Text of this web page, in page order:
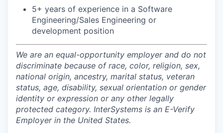
5+ years of experience in a Software
Engineering/Sales Engineering or
development position
We are an equal-opportunity employer and do not
discriminate because of race, color, religion, sex,
national origin, ancestry, marital status, veteran
status, age, disability, sexual orientation or gender
identity or expression or any other legally
protected category. InterSystems is an E-Verify
Employer in the United States.